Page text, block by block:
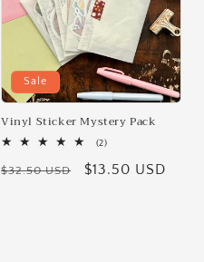
Sale
Vinyl Sticker Mystery Pack
(2)2
reviews
Regular
$32.50 USD
Sale
$13.50 USD